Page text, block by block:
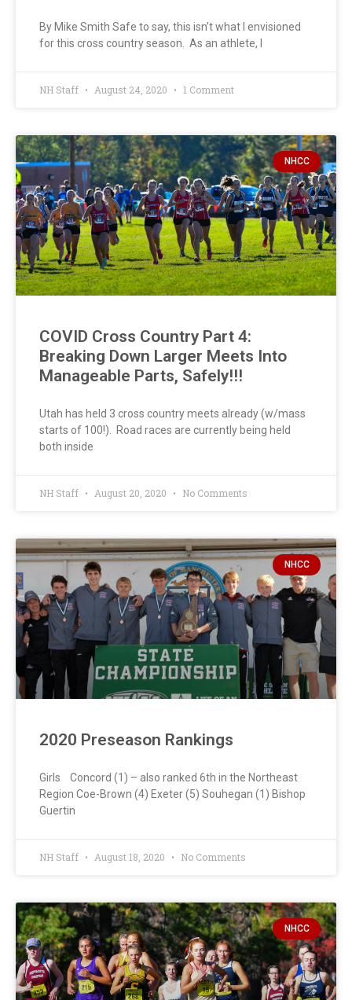
By Mike Smith Safe to say, this isn’t what I envisioned
for this cross country season. As an athlete, I
NH Staff August 24, 2020 1 Comment
NHCC
COVID Cross Country Part 4:
Breaking Down Larger Meets Into
Manageable Parts, Safely!!!
Utah has held 3 cross country meets already (w/mass
starts of 100!). Road races are currently being held
both inside
NH Staff August 20, 2020 No Comments
NHCC
2020 Preseason Rankings
Girls Concord (1) – also ranked 6th in the Northeast
Region Coe-Brown (4) Exeter (5) Souhegan (1) Bishop
Guertin
NH Staff August 18, 2020 No Comments
NHCC